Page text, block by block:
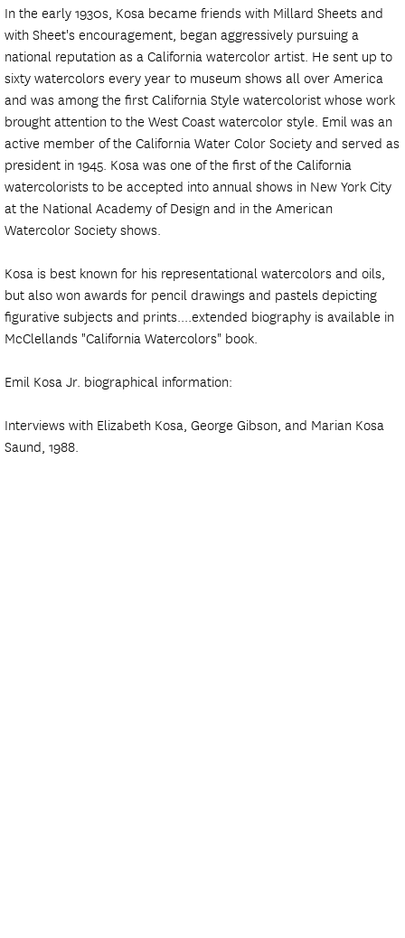
In the early 1930s, Kosa became friends with Millard Sheets and
with Sheet's encouragement, began aggressively pursuing a
national reputation as a California watercolor artist. He sent up to
sixty watercolors every year to museum shows all over America
and was among the first California Style watercolorist whose work
brought attention to the West Coast watercolor style. Emil was an
active member of the California Water Color Society and served as
president in 1945. Kosa was one of the first of the California
watercolorists to be accepted into annual shows in New York City
at the National Academy of Design and in the American
Watercolor Society shows.
Kosa is best known for his representational watercolors and oils,
but also won awards for pencil drawings and pastels depicting
figurative subjects and prints....extended biography is available in
McClellands "California Watercolors" book.
Emil Kosa Jr. biographical information:
Interviews with Elizabeth Kosa, George Gibson, and Marian Kosa
Saund, 1988.